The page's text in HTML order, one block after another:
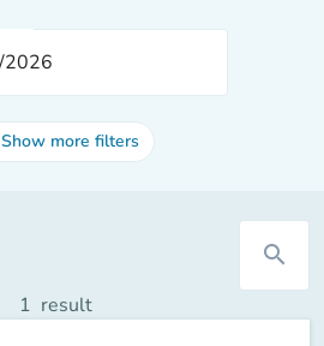
Show more filters
search
1 result